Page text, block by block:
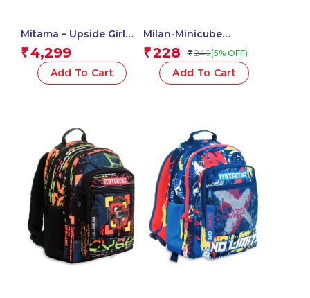
Mitama – Upside Girl
ICE CREAM Backpack,
Elementary School,
Ergonomic, Super
Organized, Waterproof,
₹4,299
Add To Cart
Milan-Minicube
Adhesive Notes 50X50
Neon 411501
₹228 ₹ 240(5% OFF)
Add To Cart